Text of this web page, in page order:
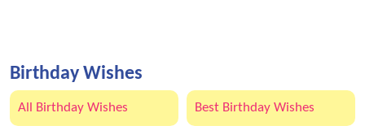
Birthday Wishes
All Birthday Wishes Best Birthday Wishes